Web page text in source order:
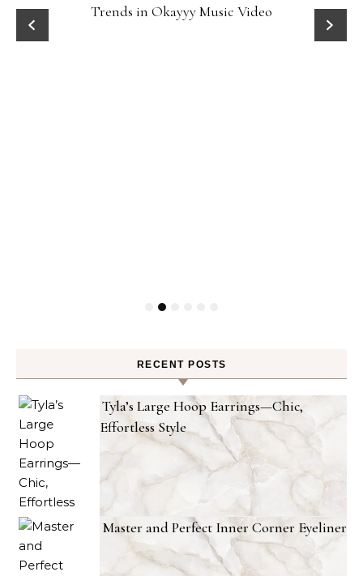
Trends in Okayyy Music Video
RECENT POSTS
Tyla’s Large Hoop Earrings—Chic,
Effortless Style
Master and Perfect Inner Corner Eyeliner